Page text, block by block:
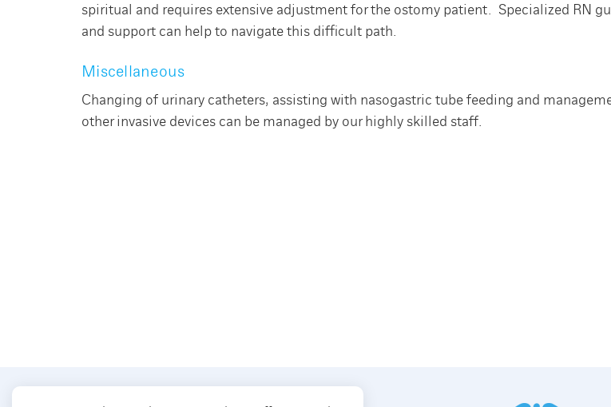
spiritual and requires extensive adjustment for the ostomy patient. Specialized RN
and support can help to navigate this difficult path.
Miscellaneous
Changing of urinary catheters, assisting with nasogastric tube feeding and
other invasive devices can be managed by our highly skilled staff.